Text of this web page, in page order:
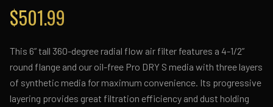
$501.99
This 6” tall 360-degree radial flow air filter features a 4-1/2”
round flange and our oil-free Pro DRY S media with three layers
of synthetic media for maximum convenience. Its progressive
layering provides great filtration efficiency and dust holding